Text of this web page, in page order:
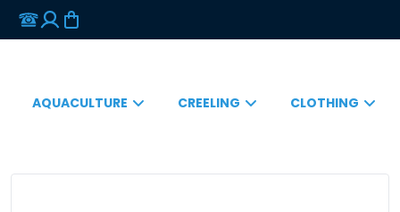
AQUACULTURE CREELING CLOTHING